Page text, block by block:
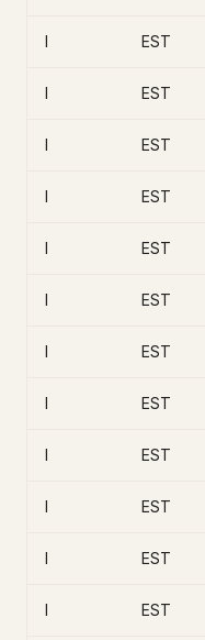
I EST
I EST
I EST
I EST
I EST
I EST
I EST
I EST
I EST
I EST
I EST
I EST